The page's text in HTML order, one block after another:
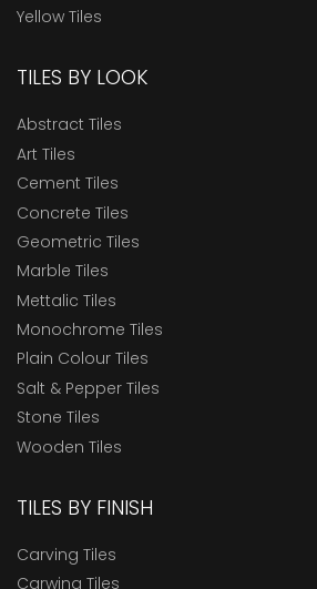
Yellow Tiles
TILES BY LOOK
Abstract Tiles
Art Tiles
Cement Tiles
Concrete Tiles
Geometric Tiles
Marble Tiles
Mettalic Tiles
Monochrome Tiles
Plain Colour Tiles
Salt & Pepper Tiles
Stone Tiles
Wooden Tiles
TILES BY FINISH
Carving Tiles
Carwing Tiles